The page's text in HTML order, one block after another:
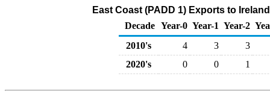
East Coast (PADD 1) Exports to
Decade Year-0 Year-1 Year-2
2010's
4 3
3
2020's
0 0 1